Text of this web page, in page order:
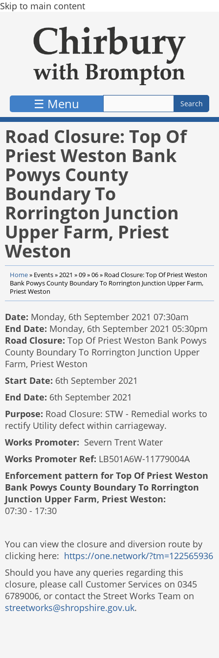
Skip to main content
☰ Menu
Road Closure: Top Of
Priest Weston Bank
Powys County
Boundary To
Rorrington Junction
Upper Farm, Priest
Weston
Home» Events»2021 »09»06» Road Closure: Top Of Priest Weston
Bank Powys County Boundary To Rorrington Junction Upper Farm,
Priest Weston
Date: Monday, 6th September 2021 07:30am
End Date: Monday, 6th September 2021 05:30pm
Road Closure: Top Of Priest Weston Bank Powys
County Boundary To Rorrington Junction Upper
Farm, Priest Weston
Start Date: 6th September 2021
End Date: 6th September 2021
Purpose: Road Closure: STW - Remedial works to
rectify Utility defect within carriageway.
Works Promoter: Severn Trent Water
Works Promoter Ref: LB501A6W-11779004A
Enforcement pattern for Top Of Priest Weston
Bank Powys County Boundary To Rorrington
Junction Upper Farm, Priest Weston​:
07:30 - 17:30
You can view the closure and diversion route by
clicking here: https://one.network/?tm=122565936
Should you have any queries regarding this
closure, please call Customer Services on 0345
6789006, or contact the Street Works Team on
streetworks@shropshire.gov.uk.